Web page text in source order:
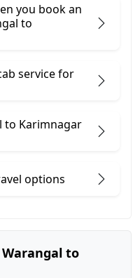
you book an
​to
service for
to Karimnagar
options
to